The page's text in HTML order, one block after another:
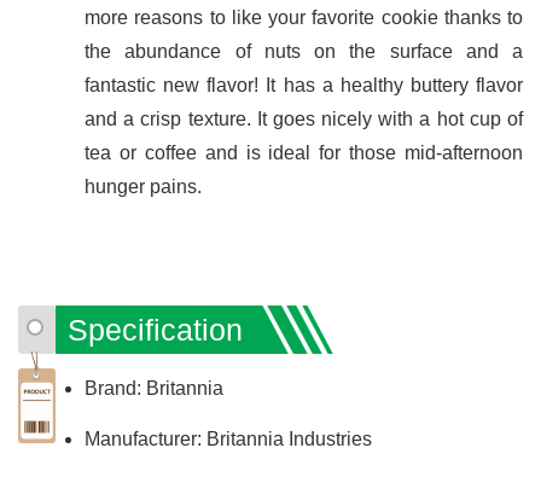
more reasons to like your favorite cookie thanks to
the abundance of nuts on the surface and a
fantastic new flavor! It has a healthy buttery flavor
and a crisp texture. It goes nicely with a hot cup of
tea or coffee and is ideal for those mid-afternoon
hunger pains.
Specification
Brand: Britannia
Manufacturer: Britannia Industries